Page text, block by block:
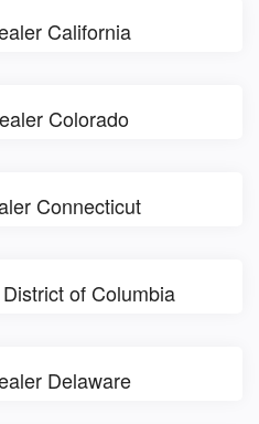
California
Colorado
Connecticut
of Columbia
Delaware